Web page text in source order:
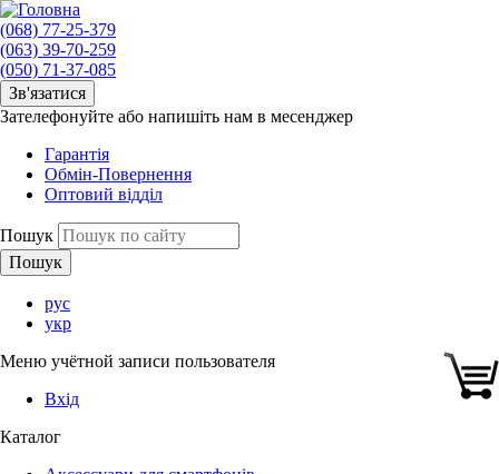
(068) 77-25-379
(063) 39-70-259
(050) 71-37-085
Зв'язатися
Зателефонуйте або напишіть нам в месенджер
Гарантія
Обмін-Повернення
Оптовий відділ
Пошук
рус
укр
Меню учётной записи пользователя
Вхід
Каталог